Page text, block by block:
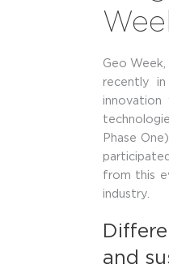
Geo
recently
innovation
Phase
from this
industry.
and